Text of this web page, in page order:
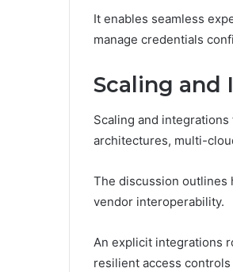
It enables seamless
manage credentials
Scaling and
Scaling and
architectures, multi-
The discussion outlines
vendor interoperability.
An explicit integrations
resilient access